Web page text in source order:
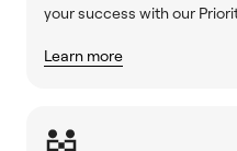
your success with our
Learn more